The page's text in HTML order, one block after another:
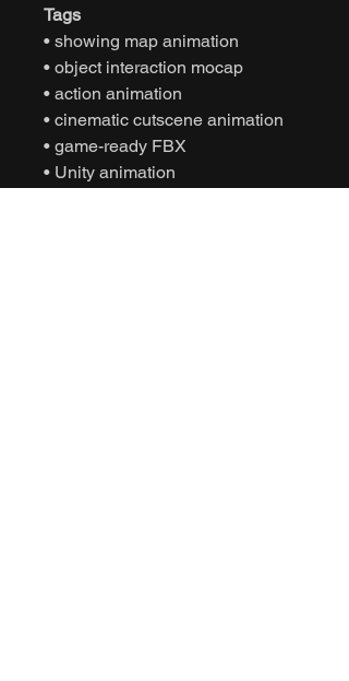
Tags
• showing map animation
• object interaction mocap
• action animation
• cinematic cutscene animation
• game-ready FBX
• Unity animation